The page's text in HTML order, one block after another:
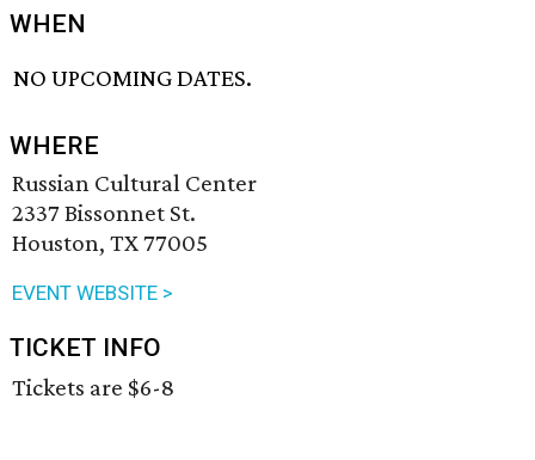
WHEN
NO UPCOMING DATES.
WHERE
Russian Cultural Center
2337 Bissonnet St.
Houston, TX 77005
EVENT WEBSITE >
TICKET INFO
Tickets are $6-8